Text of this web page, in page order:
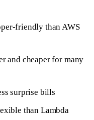
friendly than AWS
and cheaper for many
surprise bills
than Lambda